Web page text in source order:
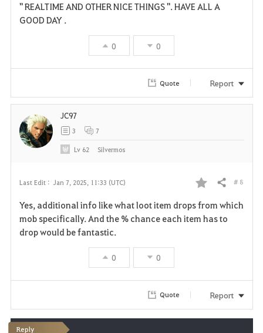
v
t
" REALTIME AND OTHER NICE THINGS ". HAVE ALL A
GOOD DAY .
0 0
Quote Report
Last Edit : Jan 7, 2025, 11:33 (UTC)
F
a
r
i
Share # 8
Yes, additional info like what loot item drops from which
mob specifically. And the % chance each item has to
drop would be fantastic.
0 0
JC97
3 7
Lv 62 Silvermos
Quote Report
Reply